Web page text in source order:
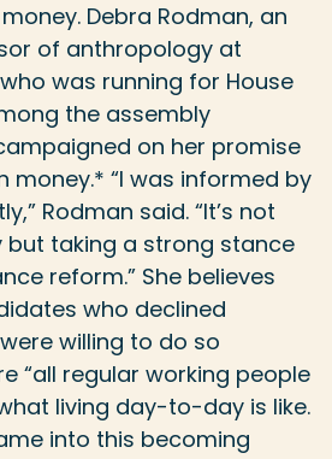
Debra Rodman, an
of anthropology at
was running for House
the assembly
on her promise
money.* “I was informed by
Rodman said. “It’s not
but taking a strong stance
reform.” She believes
who declined
willing to do so
“all regular working people
living day-to-day is like.
into this becoming